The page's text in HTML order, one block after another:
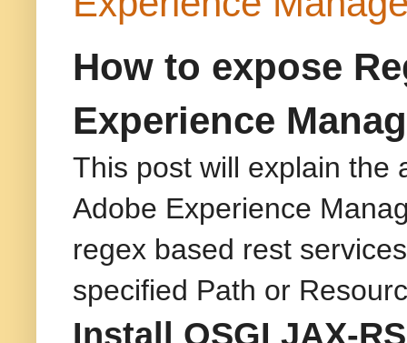
How to expose
Experience
This post will explain the
Adobe Experience
regex based rest
specified Path or
Install OSGI JAX-